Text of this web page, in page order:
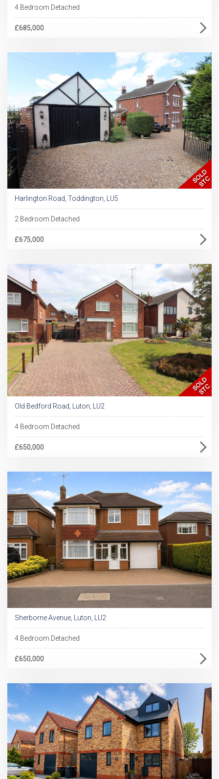
4 Bedroom Detached
£685,000
Harlington Road, Toddington, LU5
2 Bedroom Detached
£675,000
Old Bedford Road, Luton, LU2
4 Bedroom Detached
£650,000
Sherborne Avenue, Luton, LU2
4 Bedroom Detached
£650,000